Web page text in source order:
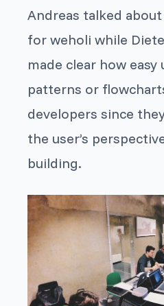
Andreas talked
for weholi while
made clear how easy
patterns or
developers since
the user’s
building.